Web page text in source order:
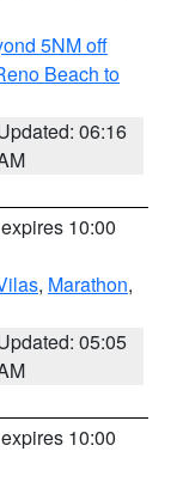
5NM off
Beach to
06:16
10:00
, Marathon,
05:05
10:00